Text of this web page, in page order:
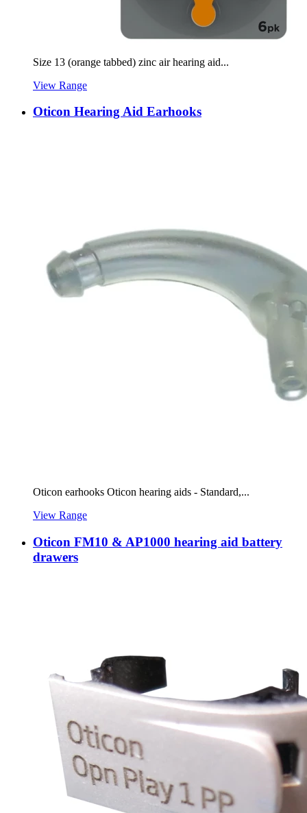
Size 13 (orange tabbed) zinc air hearing aid...
View Range
Oticon Hearing Aid Earhooks
Oticon earhooks Oticon hearing aids - Standard,...
View Range
Oticon FM10 & AP1000 hearing aid battery
drawers